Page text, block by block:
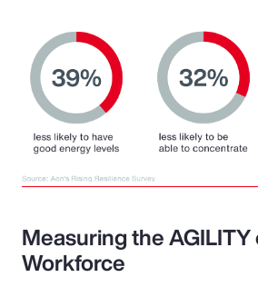
Measuring the AGILITY
Workforce